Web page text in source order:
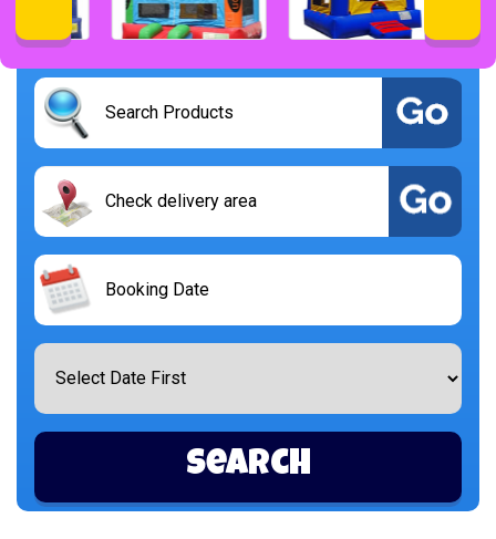
Select
Delivery
Area:
Search
Category
Search